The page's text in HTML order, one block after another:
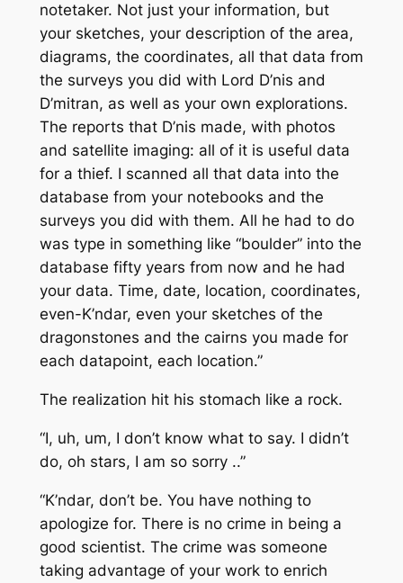
notetaker. Not just your information, but
your sketches, your description of the area,
diagrams, the coordinates, all that data from
the surveys you did with Lord D’nis and
D’mitran, as well as your own explorations.
The reports that D’nis made, with photos
and satellite imaging: all of it is useful data
for a thief. I scanned all that data into the
database from your notebooks and the
surveys you did with them. All he had to do
was type in something like “boulder” into the
database fifty years from now and he had
your data. Time, date, location, coordinates,
even-K’ndar, even your sketches of the
dragonstones and the cairns you made for
each datapoint, each location.”
The realization hit his stomach like a rock.
“I, uh, um, I don’t know what to say. I didn’t
do, oh stars, I am so sorry ..”
“K’ndar, don’t be. You have nothing to
apologize for. There is no crime in being a
good scientist. The crime was someone
taking advantage of your work to enrich